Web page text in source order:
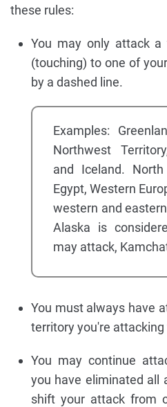
these rules:
You may only attack a
(touching) to one of
by a dashed line.
Examples:
Northwest
and Iceland.
Egypt, Western
western and
Alaska is
may attack,
You must always have
territory you're attacking
You may continue
you have eliminated all
shift your attack from